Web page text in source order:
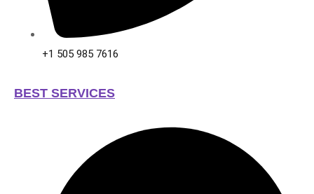
+1 505 985 7616
BEST SERVICES